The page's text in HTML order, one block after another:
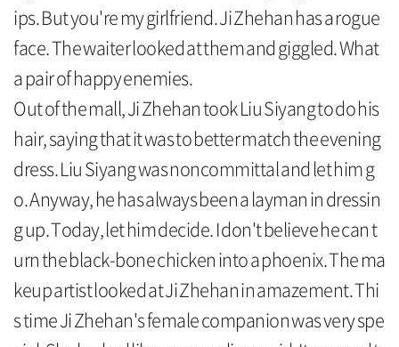
ips. But you're my girlfriend. Ji Zhehan has a rogue
face. The waiter looked at them and giggled. What
a pair of happy enemies.
Out of the mall, Ji Zhehan took Liu Siyang to do his
hair, saying that it was to better match the evening
dress. Liu Siyang was noncommittal and let him g
o. Anyway, he has always been a layman in dressin
g up. Today, let him decide. I don't believe he can t
urn the black-bone chicken into a phoenix. The ma
keup artist looked at Ji Zhehan in amazement. Thi
s time Ji Zhehan's female companion was very spe